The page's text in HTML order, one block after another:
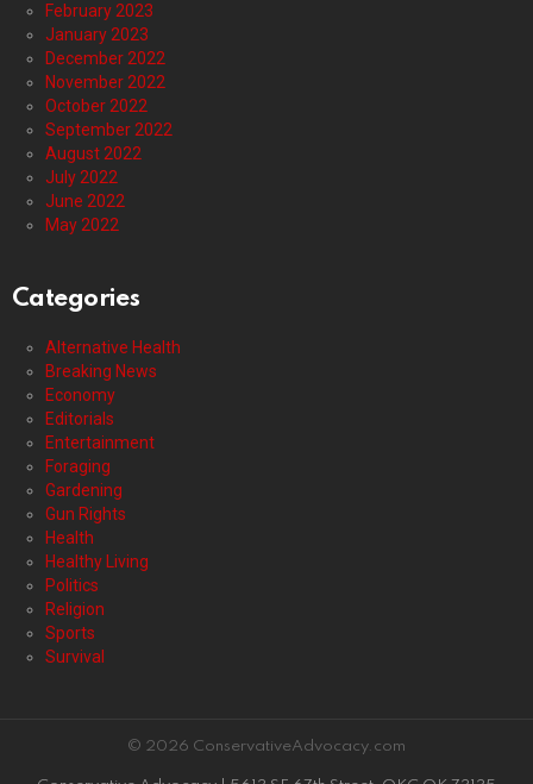
February 2023
January 2023
December 2022
November 2022
October 2022
September 2022
August 2022
July 2022
June 2022
May 2022
Categories
Alternative Health
Breaking News
Economy
Editorials
Entertainment
Foraging
Gardening
Gun Rights
Health
Healthy Living
Politics
Religion
Sports
Survival
© 2026 ConservativeAdvocacy.com